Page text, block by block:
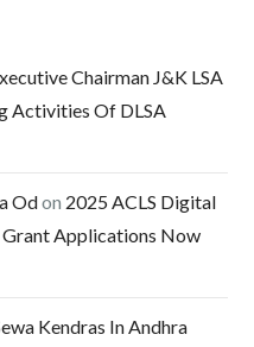
Chairman J&K LSA
Activities Of DLSA
Odon 2025 ACLS Digital
Grant Applications Now
Kendras In Andhra